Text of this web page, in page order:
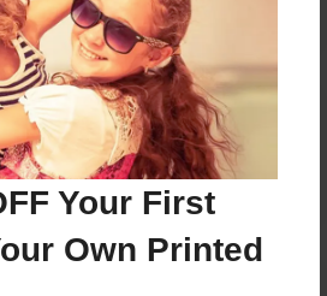
Your First
Own Printed
to add a comment.